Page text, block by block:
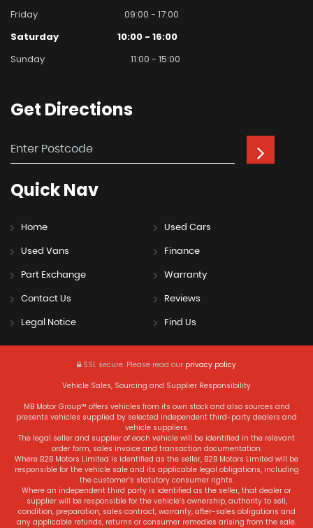
Friday
09:00 - 17:00
Saturday
10:00 - 16:00
Sunday
11:00 - 15:00
Get Directions
QuickNav
Home Used Cars
Used Vans Finance
Part Exchange Warranty
Contact Us Reviews
Legal Notice Find Us
SSL secure. Please read our privacy policy
Vehicle Sales, Sourcing and Supplier Responsibility
MB Motor Group™ offers vehicles from its own stock and also sources and
presents vehicles supplied by selected independent third-party dealers and
vehicle suppliers.
The legal seller and supplier of each vehicle will be identified in the relevant
order form, sales invoice and transaction documentation.
Where B2B Motors Limited is identified as the seller, B2B Motors Limited will be
responsible for the vehicle sale and its applicable legal obligations, including
the customer’s statutory consumer rights.
Where an independent third party is identified as the seller, that dealer or
supplier will be responsible for the vehicle’s ownership, authority to sell,
condition, preparation, sales contract, warranty, after-sales obligations and
any applicable refunds, returns or consumer remedies arising from the sale.